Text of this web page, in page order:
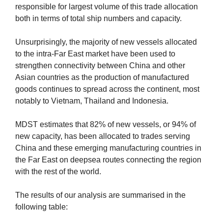
responsible for largest volume of this trade allocation
both in terms of total ship numbers and capacity.
Unsurprisingly, the majority of new vessels allocated
to the intra-Far East market have been used to
strengthen connectivity between China and other
Asian countries as the production of manufactured
goods continues to spread across the continent, most
notably to Vietnam, Thailand and Indonesia.
MDST estimates that 82% of new vessels, or 94% of
new capacity, has been allocated to trades serving
China and these emerging manufacturing countries in
the Far East on deepsea routes connecting the region
with the rest of the world.
The results of our analysis are summarised in the
following table: